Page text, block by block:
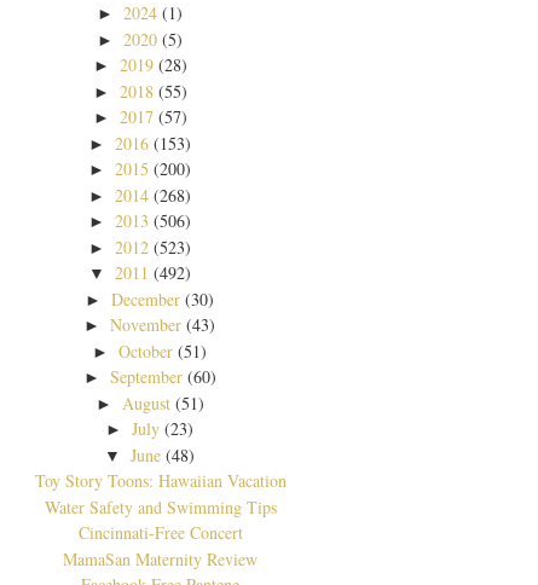
► 2024 (1)
► 2020 (5)
► 2019 (28)
► 2018 (55)
► 2017 (57)
► 2016 (153)
► 2015 (200)
► 2014 (268)
► 2013 (506)
► 2012 (523)
▼ 2011 (492)
►December (30)
►November (43)
►October (51)
► September (60)
► August (51)
►July (23)
▼June (48)
Toy Story Toons: Hawaiian Vacation
Water Safety and Swimming Tips
Cincinnati-Free Concert
MamaSan Maternity Review